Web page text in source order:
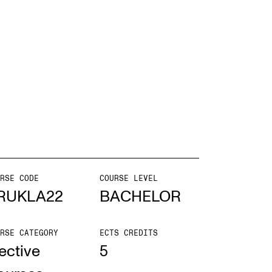
Student Committee (SUT)
CODE COURSE LEVEL
BACHELOR
CATEGORY ECTS CREDITS
5